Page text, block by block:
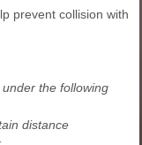
prevent collision with
under the following
distance